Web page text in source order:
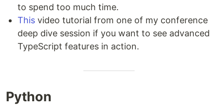
to spend too much time.
This video tutorial from one of my conference
deep dive session if you want to see advanced
TypeScript features in action.
Python